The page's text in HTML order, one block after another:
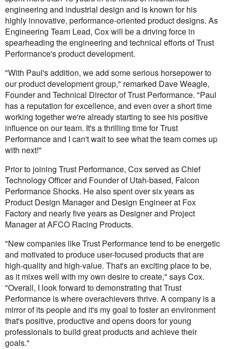
engineering and industrial design and is known for his
highly innovative, performance-oriented product designs. As
Engineering Team Lead, Cox will be a driving force in
spearheading the engineering and technical efforts of Trust
Performance's product development.
"With Paul's addition, we add some serious horsepower to
our product development group," remarked Dave Weagle,
Founder and Technical Director of Trust Performance. "Paul
has a reputation for excellence, and even over a short time
working together we're already starting to see his positive
influence on our team. It's a thrilling time for Trust
Performance and I can't wait to see what the team comes up
with next!"
Prior to joining Trust Performance, Cox served as Chief
Technology Officer and Founder of Utah-based, Falcon
Performance Shocks. He also spent over six years as
Product Design Manager and Design Engineer at Fox
Factory and nearly five years as Designer and Project
Manager at AFCO Racing Products.
"New companies like Trust Performance tend to be energetic
and motivated to produce user-focused products that are
high-quality and high-value. That's an exciting place to be,
as it mixes well with my own desire to create," says Cox.
"Overall, I look forward to demonstrating that Trust
Performance is where overachievers thrive. A company is a
mirror of its people and it's my goal to foster an environment
that's positive, productive and opens doors for young
professionals to build great products and achieve their
goals."